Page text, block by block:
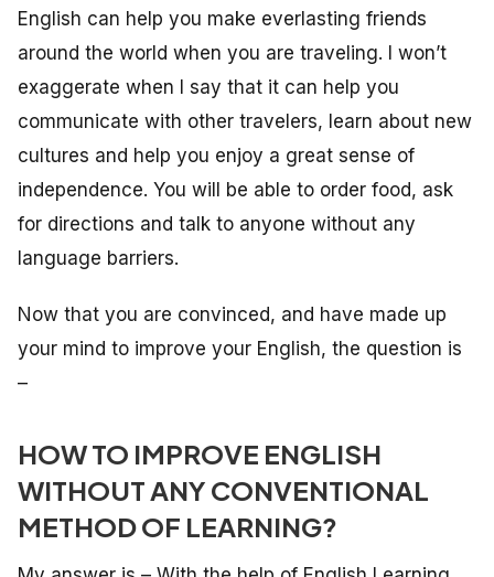
English can help you make everlasting friends
around the world when you are traveling. I won’t
exaggerate when I say that it can help you
communicate with other travelers, learn about new
cultures and help you enjoy a great sense of
independence. You will be able to order food, ask
for directions and talk to anyone without any
language barriers.
Now that you are convinced, and have made up
your mind to improve your English, the question is
–
HOW TO IMPROVE ENGLISH
WITHOUT ANY CONVENTIONAL
METHOD OF LEARNING?